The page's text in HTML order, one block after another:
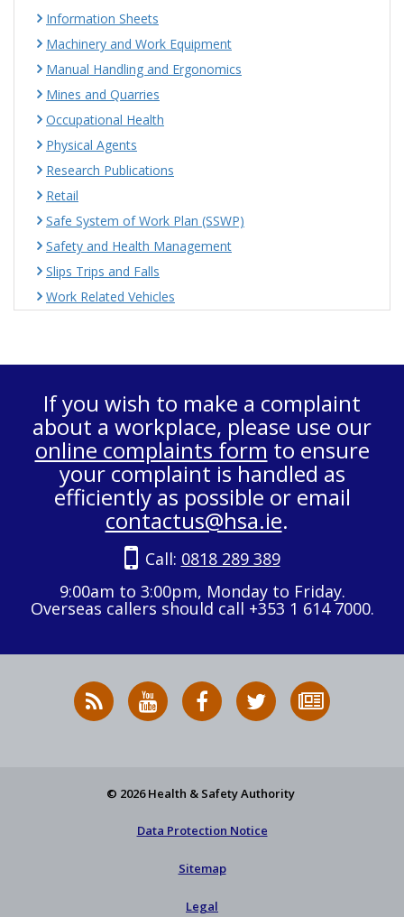
Information Sheets
Machinery and Work Equipment
Manual Handling and Ergonomics
Mines and Quarries
Occupational Health
Physical Agents
Research Publications
Retail
Safe System of Work Plan (SSWP)
Safety and Health Management
Slips Trips and Falls
Work Related Vehicles
If you wish to make a complaint
about a workplace, please use our
online complaints form to ensure
your complaint is handled as
efficiently as possible or email
contactus@hsa.ie.
Call: 0818 289 389
9:00am to 3:00pm, Monday to Friday.
Overseas callers should call +353 1 614 7000.
RSS
News
HSA
on
HSA
on
Follow
HSA
to
© 2026 Health & Safety Authority
Data Protection Notice
Sitemap
Legal